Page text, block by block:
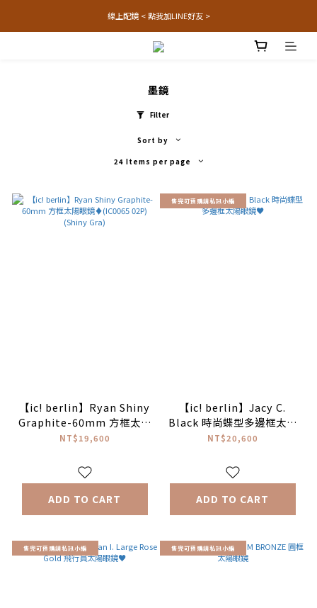
線上配鏡 < 點我加LINE好友 >
墨鏡
Filter
Sort by
24 Items per page
【ic! berlin】Ryan Shiny
Graphite-60mm 方框太陽
眼鏡♦(IC0065 02P)
NT$19,600
ADD TO CART
售完可預購請私訊小編
【ic! berlin】Jacy C.
Black 時尚蝶型多邊框太陽
眼鏡♥
NT$20,600
ADD TO CART
售完可預購請私訊小編 售完可預購請私訊小編